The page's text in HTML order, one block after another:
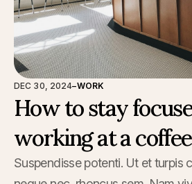
DEC 30, 2024–WORK
How to stay
working at a
Suspendisse potenti. Ut et turpis